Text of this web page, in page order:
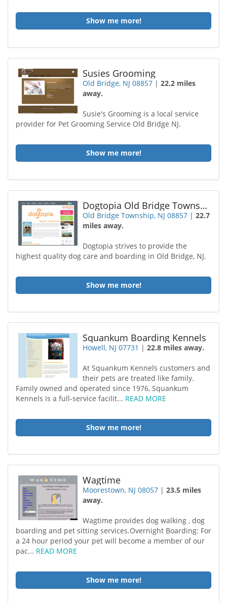
Show me more!
Susies Grooming
Old Bridge, NJ 08857 |22.2 miles
away.
Susie's Grooming is a local service
provider for Pet Grooming Service Old Bridge NJ.
Show me more!
Dogtopia Old Bridge Township
Old Bridge Township, NJ 08857 |22.7
miles away.
Dogtopia strives to provide the
highest quality dog care and boarding in Old Bridge, NJ.
Show me more!
Squankum Boarding Kennels
Howell, NJ 07731 |22.8 miles away.
At Squankum Kennels customers and
their pets are treated like family.
Family owned and operated since 1976, Squankum
Kennels is a full-service facilit... READ MORE
Show me more!
Wagtime
Moorestown, NJ 08057 |23.5 miles
away.
Wagtime provides dog walking , dog
boarding and pet sitting services.Overnight Boarding: For
a 24 hour period your pet will become a member of our
pac... READ MORE
Show me more!